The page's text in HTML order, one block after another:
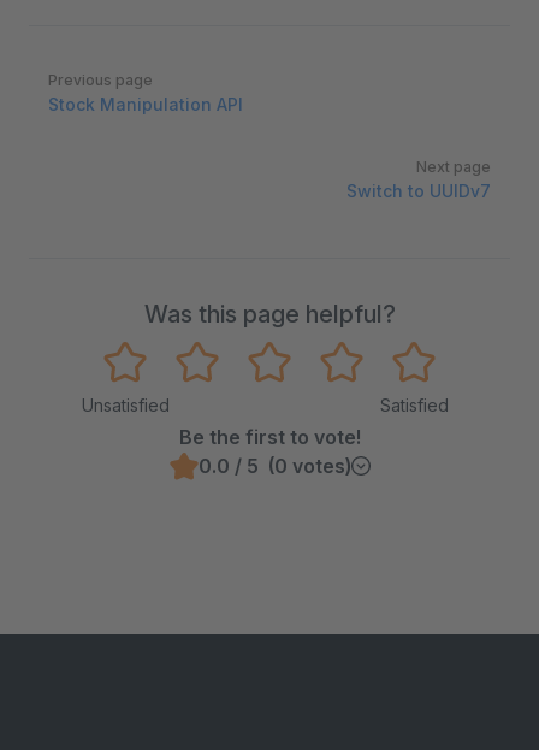
Pager
Previous page
Stock Manipulation API
Next page
Switch to UUIDv7
Was this page helpful?
Unsatisfied Satisfied
Be the first to vote!
0.0 / 5 (0 votes)